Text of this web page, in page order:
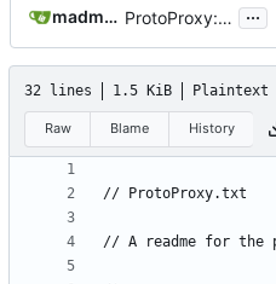
madmaxoft@gmail.com ProtoProxy: moved into the Tools folder ...
32 lines 1.5 KiB Plaintext
Raw Blame History